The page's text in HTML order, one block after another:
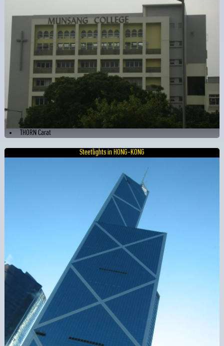
THORN Carat
Steetlights in HONG-KONG